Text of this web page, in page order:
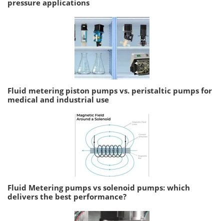
pressure applications
Fluid metering piston pumps vs. peristaltic pumps for
medical and industrial use
Fluid Metering pumps vs solenoid pumps: which
delivers the best performance?